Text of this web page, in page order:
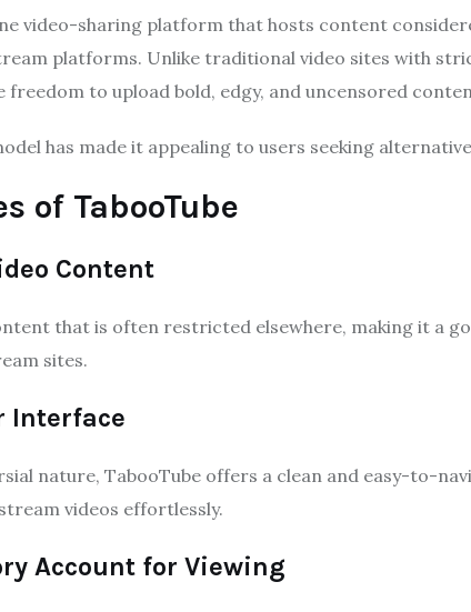
video-sharing platform that hosts content
platforms. Unlike traditional video sites with
to upload bold, edgy, and uncensored
has made it appealing to users seeking
of TabooTube
Content
that is often restricted elsewhere, making it a
sites.
Interface
nature, TabooTube offers a clean and easy-to-
videos effortlessly.
Account for Viewing